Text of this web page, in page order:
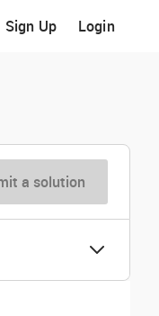
Sign Up Login
a solution